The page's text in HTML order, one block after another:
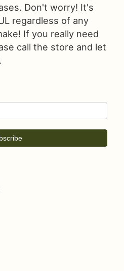
Don't worry! It's
regardless of any
If you really need
call the store and let